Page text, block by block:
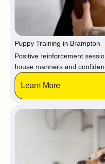
Puppy Training in Brampton
Positive reinforcement
house manners and
Learn More